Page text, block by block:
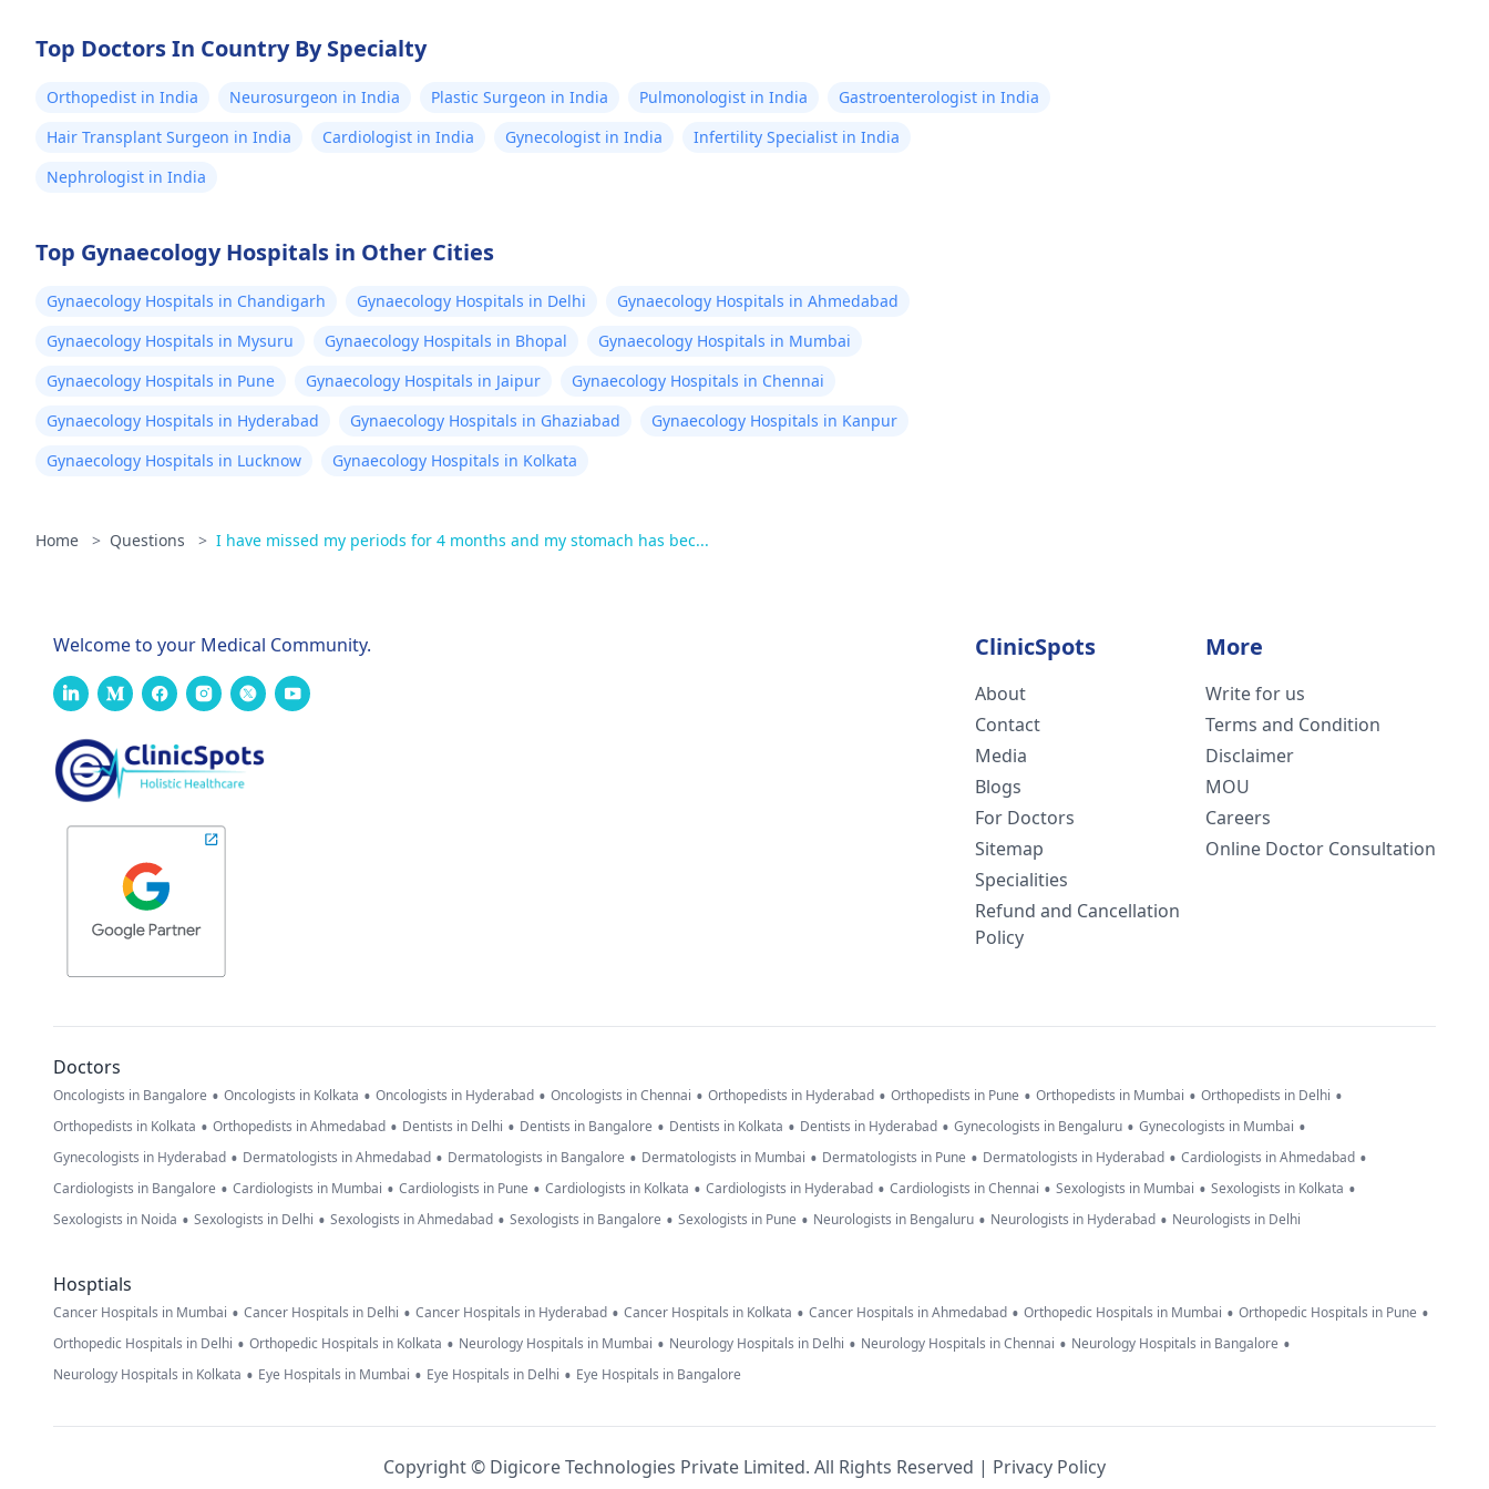
Top Doctors In Country By Specialty
Orthopedist in India Neurosurgeon in India Plastic Surgeon in India Pulmonologist in India
Gastroenterologist in India
Hair Transplant Surgeon in India
Cardiologist in India Gynecologist in India
Infertility Specialist in India
Nephrologist in India
Top Gynaecology Hospitals in Other Cities
Gynaecology Hospitals in Chandigarh Gynaecology Hospitals in Delhi
Gynaecology Hospitals in Ahmedabad
Gynaecology Hospitals in Mysuru
Gynaecology Hospitals in Bhopal
Gynaecology Hospitals in Mumbai
Gynaecology Hospitals in Pune
Gynaecology Hospitals in Jaipur
Gynaecology Hospitals in Chennai
Gynaecology Hospitals in Hyderabad
Gynaecology Hospitals in Ghaziabad
Gynaecology Hospitals in Kanpur
Gynaecology Hospitals in Lucknow
Gynaecology Hospitals in Kolkata
Home > Questions > I have missed my periods for 4 months and my stomach has bec...
Welcome to your Medical Community. ClinicSpots
About
Contact
Media
Blogs
For Doctors
Sitemap
Specialities
Refund and Cancellation
Policy
More
Write for us
Terms and Condition
Disclaimer
MOU
Careers
Online Doctor Consultation
Doctors
Oncologists in Bangalore • Oncologists in Kolkata • Oncologists in Hyderabad • Oncologists in Chennai • Orthopedists in Hyderabad • Orthopedists in Pune • Orthopedists in Mumbai • Orthopedists in Delhi •
Orthopedists in Kolkata • Orthopedists in Ahmedabad • Dentists in Delhi • Dentists in Bangalore • Dentists in Kolkata • Dentists in Hyderabad • Gynecologists in Bengaluru • Gynecologists in Mumbai •
Gynecologists in Hyderabad • Dermatologists in Ahmedabad • Dermatologists in Bangalore • Dermatologists in Mumbai • Dermatologists in Pune • Dermatologists in Hyderabad • Cardiologists in Ahmedabad •
Cardiologists in Bangalore • Cardiologists in Mumbai • Cardiologists in Pune • Cardiologists in Kolkata • Cardiologists in Hyderabad • Cardiologists in Chennai • Sexologists in Mumbai • Sexologists in Kolkata •
Sexologists in Noida • Sexologists in Delhi • Sexologists in Ahmedabad • Sexologists in Bangalore • Sexologists in Pune • Neurologists in Bengaluru • Neurologists in Hyderabad • Neurologists in Delhi
Hosptials
Cancer Hospitals in Mumbai • Cancer Hospitals in Delhi • Cancer Hospitals in Hyderabad • Cancer Hospitals in Kolkata • Cancer Hospitals in Ahmedabad • Orthopedic Hospitals in Mumbai • Orthopedic Hospitals in Pune •
Orthopedic Hospitals in Delhi • Orthopedic Hospitals in Kolkata • Neurology Hospitals in Mumbai • Neurology Hospitals in Delhi • Neurology Hospitals in Chennai • Neurology Hospitals in Bangalore •
Neurology Hospitals in Kolkata • Eye Hospitals in Mumbai • Eye Hospitals in Delhi • Eye Hospitals in Bangalore
Copyright © Digicore Technologies Private Limited. All Rights Reserved | Privacy Policy